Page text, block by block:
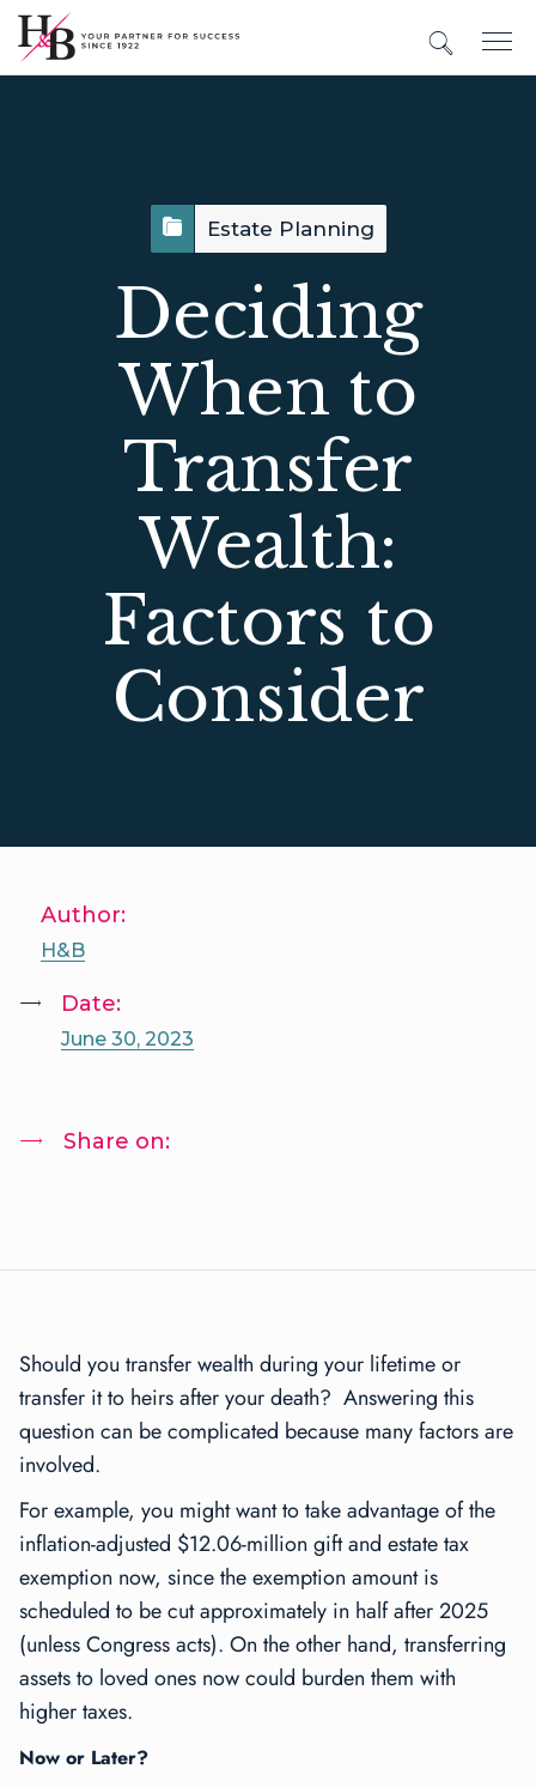
Estate Planning
Deciding
When to
Transfer
Wealth:
Factors to
Consider
Author:
H&B
Date:
June 30, 2023
Share on:
Should you transfer wealth during your lifetime or
transfer it to heirs after your death? Answering this
question can be complicated because many factors are
involved.
For example, you might want to take advantage of the
inflation-adjusted $12.06-million gift and estate tax
exemption now, since the exemption amount is
scheduled to be cut approximately in half after 2025
(unless Congress acts). On the other hand, transferring
assets to loved ones now could burden them with
higher taxes.
Now or Later?